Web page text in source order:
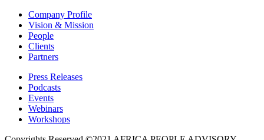
Company Profile
Vision & Mission
People
Clients
Partners
Press Releases
Podcasts
Events
Webinars
Workshops